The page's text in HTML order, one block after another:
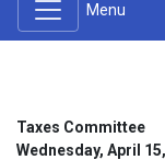
Menu
Taxes Committee
Wednesday, April